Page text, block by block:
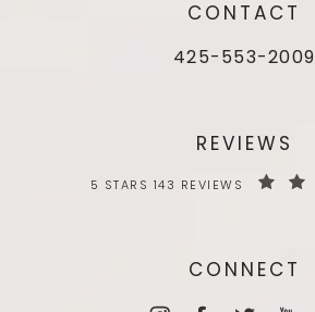
CONTACT
425-553-2009
REVIEWS
5 STARS 143 REVIEWS
CONNECT